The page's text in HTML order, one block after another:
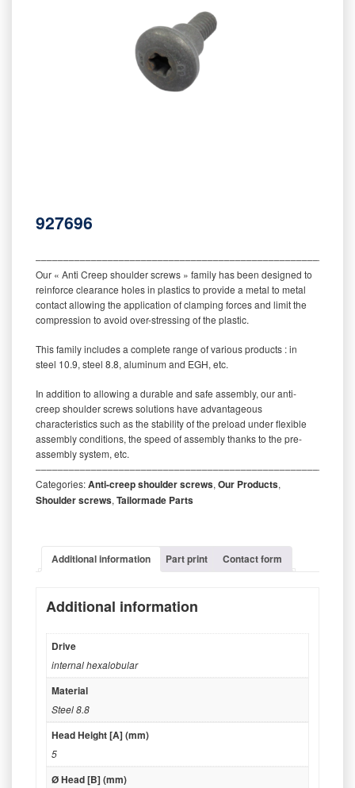
927696
Our « Anti Creep shoulder screws » family has been designed to
reinforce clearance holes in plastics to provide a metal to metal
contact allowing the application of clamping forces and limit the
compression to avoid over-stressing of the plastic.
This family includes a complete range of various products : in
steel 10.9, steel 8.8, aluminum and EGH, etc.
In addition to allowing a durable and safe assembly, our anti-
creep shoulder screws solutions have advantageous
characteristics such as the stability of the preload under flexible
assembly conditions, the speed of assembly thanks to the pre-
assembly system, etc.
Categories:Anti-creep shoulder screws, Our Products,
Shoulder screws, Tailormade Parts
Additional information Part print Contact form
Additional information
Drive
internal hexalobular
Material
Steel 8.8
Head Height [A] (mm)
5
Ø Head [B] (mm)